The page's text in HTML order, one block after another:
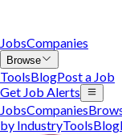
JobsCompanies
Browse
ToolsBlogPost a Job
Get Job Alerts
JobsCompanies
by IndustryToolsBlog